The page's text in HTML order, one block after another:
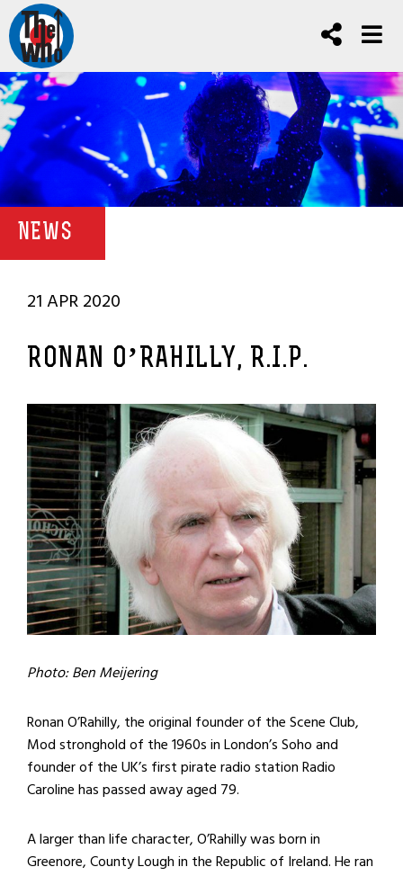
NEWS
21 APR 2020
RONAN O’RAHILLY, R.I.P.
Photo: Ben Meijering
Ronan O’Rahilly, the original founder of the Scene Club,
Mod stronghold of the 1960s in London’s Soho and
founder of the UK’s first pirate radio station Radio
Caroline has passed away aged 79.
A larger than life character, O’Rahilly was born in
Greenore, County Lough in the Republic of Ireland. He ran